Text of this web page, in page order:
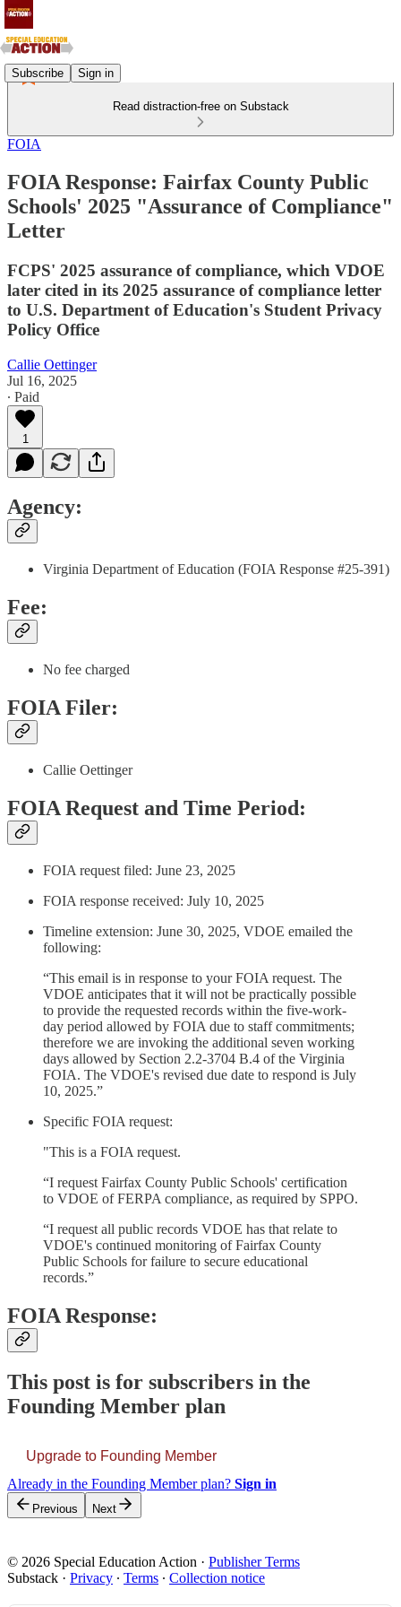
Subscribe Sign in
Read distraction-free on Substack
FOIA
FOIA Response: Fairfax County Public
Schools' 2025 "Assurance of Compliance"
Letter
FCPS' 2025 assurance of compliance, which VDOE
later cited in its 2025 assurance of compliance letter
to U.S. Department of Education's Student Privacy
Policy Office
Callie Oettinger
Jul 16, 2025
∙ Paid
1
Agency:
Virginia Department of Education (FOIA Response #25-391)
Fee:
No fee charged
FOIA Filer:
Callie Oettinger
FOIA Request and Time Period:
FOIA request filed: June 23, 2025
FOIA response received: July 10, 2025
Timeline extension: June 30, 2025, VDOE emailed the
following:
“This email is in response to your FOIA request. The
VDOE anticipates that it will not be practically possible
to provide the requested records within the five-work-
day period allowed by FOIA due to staff commitments;
therefore we are invoking the additional seven working
days allowed by Section 2.2-3704 B.4 of the Virginia
FOIA. The VDOE's revised due date to respond is July
10, 2025.”
Specific FOIA request:
"This is a FOIA request.
“I request Fairfax County Public Schools' certification
to VDOE of FERPA compliance, as required by SPPO.
“I request all public records VDOE has that relate to
VDOE's continued monitoring of Fairfax County
Public Schools for failure to secure educational
records.”
FOIA Response:
This post is for subscribers in the
Founding Member plan
Upgrade to Founding Member
Already in the Founding Member plan? Sign in
Previous Next
© 2026 Special Education Action · Publisher Terms
Substack · Privacy ∙ Terms ∙ Collection notice